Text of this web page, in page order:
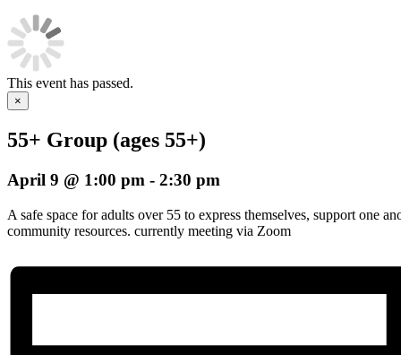
This event has passed.
×
55+ Group (ages 55+)
April 9 @ 1:00 pm - 2:30 pm
A safe space for adults over 55 to express themselves, support one
community resources. currently meeting via Zoom